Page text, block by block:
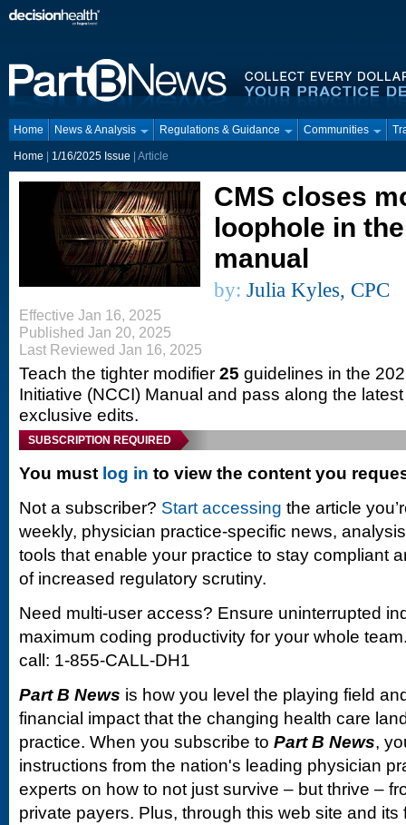
Home News & Analysis Regulations & Guidance Communities
Home 1/16/2025 Issue | Article
CMS closes
loophole in
manual
by: Julia Kyles, CPC
Effective Jan 16, 2025
Published Jan 20, 2025
Last Reviewed Jan 16, 2025
Teach the tighter modifier 25 guidelines in the
Initiative (NCCI) Manual and pass along the
exclusive edits.
SUBSCRIPTION REQUIRED
You must log in to view the content you
Not a subscriber? Start accessing the article
weekly, physician practice-specific news,
tools that enable your practice to stay compliant
of increased regulatory scrutiny.
Need multi-user access? Ensure uninterrupted
maximum coding productivity for your whole
call: 1-855-CALL-DH1
Part B News is how you level the playing field
financial impact that the changing health care
practice. When you subscribe to Part B News,
instructions from the nation's leading physician
experts on how to not just survive – but thrive –
private payers. Plus, through this web site and